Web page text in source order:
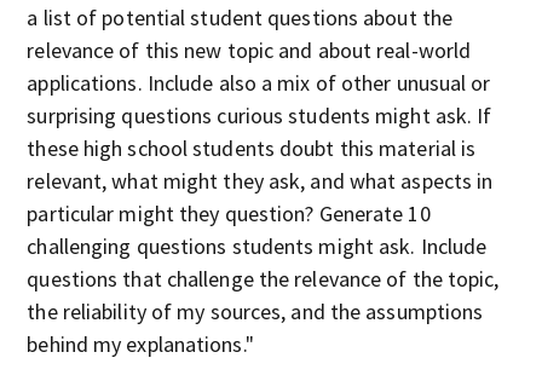
a list of potential student questions about the
relevance of this new topic and about real-world
applications. Include also a mix of other unusual or
surprising questions curious students might ask. If
these high school students doubt this material is
relevant, what might they ask, and what aspects in
particular might they question? Generate 10
challenging questions students might ask. Include
questions that challenge the relevance of the topic,
the reliability of my sources, and the assumptions
behind my explanations."